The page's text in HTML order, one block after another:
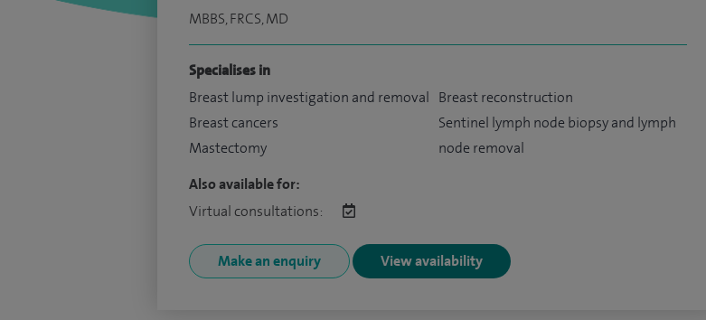
MBBS, FRCS, MD
Specialises in
Breast lump investigation and removal
Breast cancers
Mastectomy
Breast reconstruction
Sentinel lymph node biopsy and lymph
node removal
Also available for:
Virtual consultations:
Make an enquiry View availability